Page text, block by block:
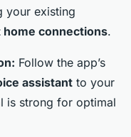
your existing
home connections.
Follow the app’s
assistant to your
is strong for optimal